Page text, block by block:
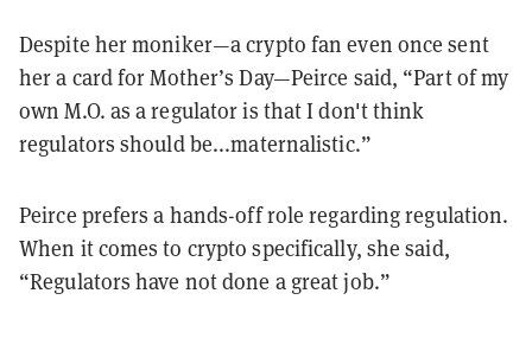
Despite her moniker—a crypto fan even once sent
her a card for Mother’s Day—Peirce said, “Part of my
own M.O. as a regulator is that I don't think
regulators should be...maternalistic.”
Peirce prefers a hands-off role regarding regulation.
When it comes to crypto specifically, she said,
“Regulators have not done a great job.”